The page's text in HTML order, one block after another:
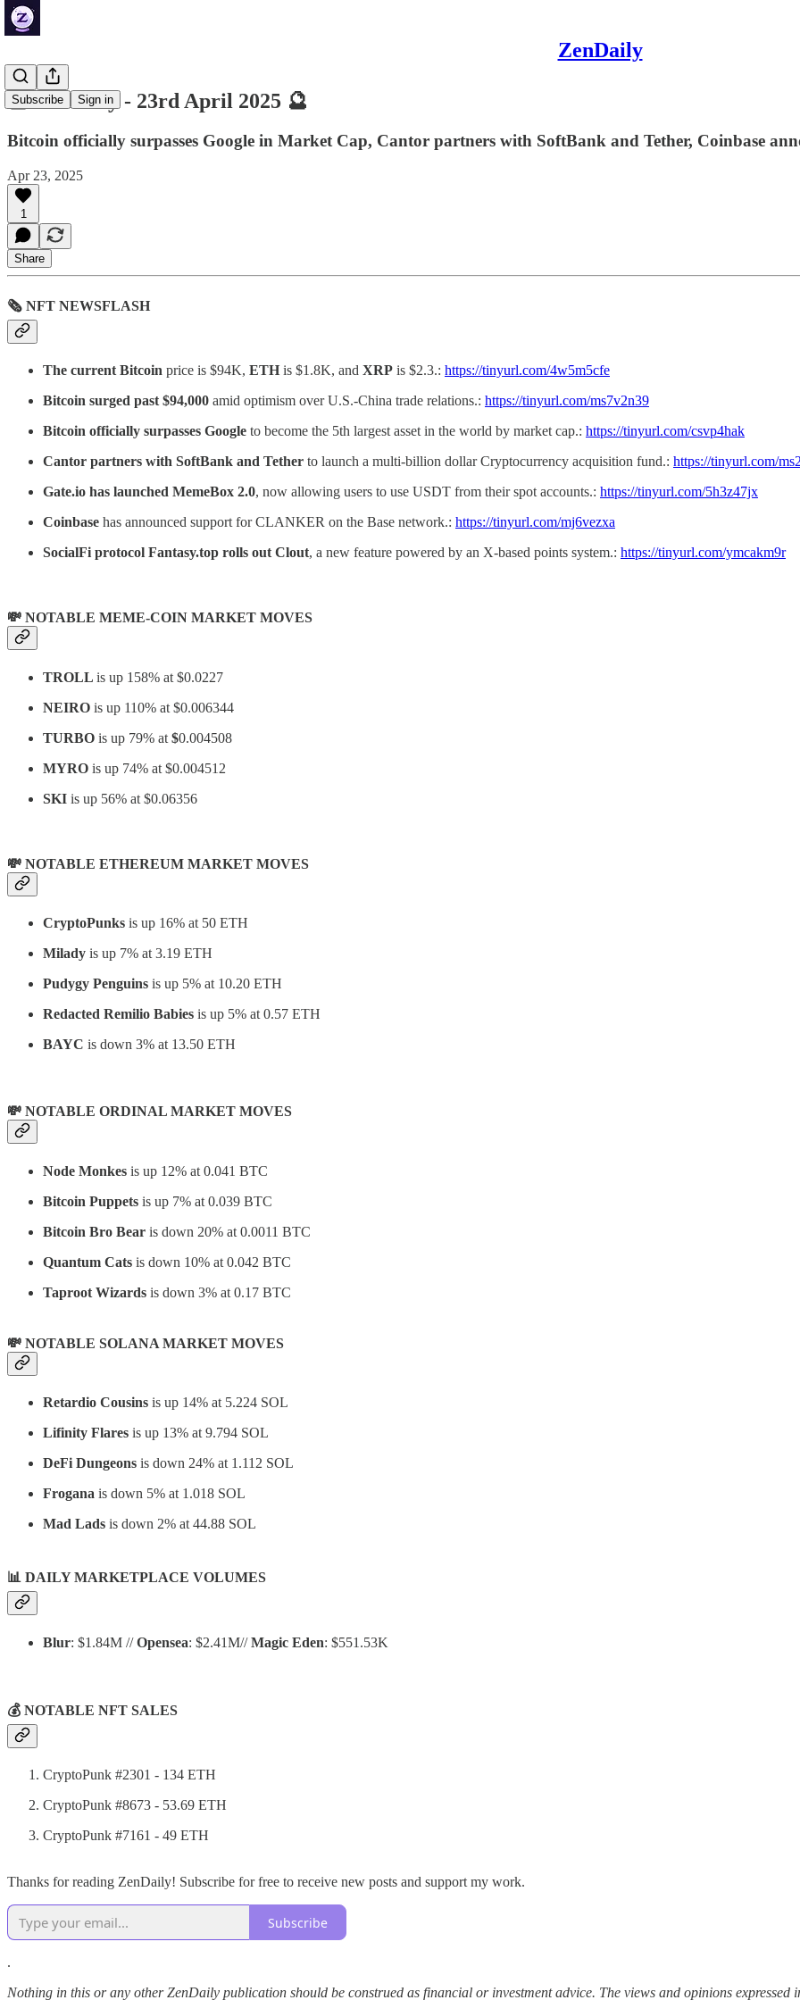
ZenDaily
Subscribe Sign in
🔮 ZenDaily - 23rd April 2025 🔮
Bitcoin officially surpasses Google in Market Cap, Cantor partners with SoftBank and Tether, Coinbase
Apr 23, 2025
1
Share
🗞 NFT NEWSFLASH
The current Bitcoin price is $94K, ETH is $1.8K, and XRP is $2.3.: https://tinyurl.com/4w5m5cfe
Bitcoin surged past $94,000 amid optimism over U.S.-China trade relations.: https://tinyurl.com/ms7v2n39
Bitcoin officially surpasses Google to become the 5th largest asset in the world by market cap.: https://tinyurl.com/csvp4hak
Cantor partners with SoftBank and Tether to launch a multi-billion dollar Cryptocurrency acquisition fund.: https://tinyurl.com/
Gate.io has launched MemeBox 2.0, now allowing users to use USDT from their spot accounts.: https://tinyurl.com/5h3z47jx
Coinbase has announced support for CLANKER on the Base network.: https://tinyurl.com/mj6vezxa
SocialFi protocol Fantasy.top rolls out Clout, a new feature powered by an X-based points system.: https://tinyurl.com/ymcakm9r
💸 NOTABLE MEME-COIN MARKET MOVES
TROLL is up 158% at $0.0227
NEIRO is up 110% at $0.006344
TURBO is up 79% at $0.004508
MYRO is up 74% at $0.004512
SKI is up 56% at $0.06356
💸 NOTABLE ETHEREUM MARKET MOVES
CryptoPunks is up 16% at 50 ETH
Milady is up 7% at 3.19 ETH
Pudygy Penguins is up 5% at 10.20 ETH
Redacted Remilio Babies is up 5% at 0.57 ETH
BAYC is down 3% at 13.50 ETH
💸 NOTABLE ORDINAL MARKET MOVES
Node Monkes is up 12% at 0.041 BTC
Bitcoin Puppets is up 7% at 0.039 BTC
Bitcoin Bro Bear is down 20% at 0.0011 BTC
Quantum Cats is down 10% at 0.042 BTC
Taproot Wizards is down 3% at 0.17 BTC
💸 NOTABLE SOLANA MARKET MOVES
Retardio Cousins is up 14% at 5.224 SOL
Lifinity Flares is up 13% at 9.794 SOL
DeFi Dungeons is down 24% at 1.112 SOL
Frogana is down 5% at 1.018 SOL
Mad Lads is down 2% at 44.88 SOL
📊 DAILY MARKETPLACE VOLUMES
Blur: $1.84M //Opensea: $2.41M//Magic Eden: $551.53K
💰 NOTABLE NFT SALES
CryptoPunk #2301 - 134 ETH
CryptoPunk #8673 - 53.69 ETH
CryptoPunk #7161 - 49 ETH
Thanks for reading ZenDaily! Subscribe for free to receive new posts and support my work.
Subscribe
.
Nothing in this or any other ZenDaily publication should be construed as financial or investment advice. The views and opinions